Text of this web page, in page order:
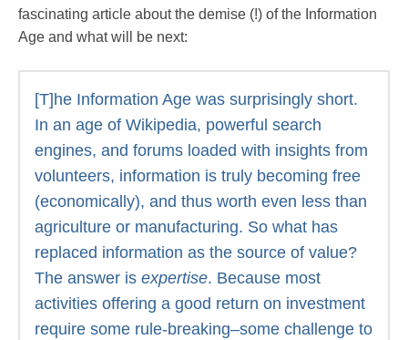
fascinating article about the demise (!) of the Information
Age and what will be next:
[T]he Information Age was surprisingly short.
In an age of Wikipedia, powerful search
engines, and forums loaded with insights from
volunteers, information is truly becoming free
(economically), and thus worth even less than
agriculture or manufacturing. So what has
replaced information as the source of value?
The answer is expertise. Because most
activities offering a good return on investment
require some rule-breaking–some challenge to